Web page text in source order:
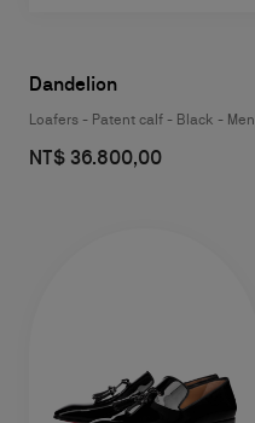
Dandelion
Loafers - Patent calf - Black - Men
NT$ 36.800,00